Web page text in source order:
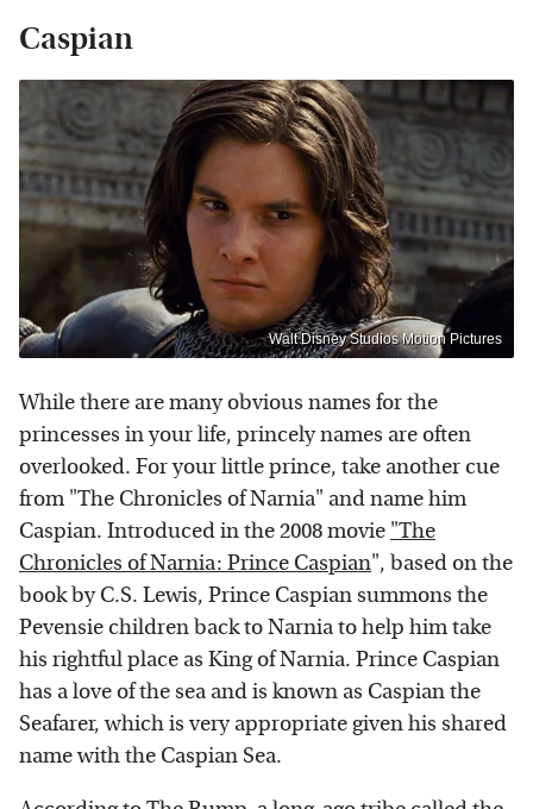
Caspian
Walt Disney Studios Motion Pictures
While there are many obvious names for the
princesses in your life, princely names are often
overlooked. For your little prince, take another cue
from "The Chronicles of Narnia" and name him
Caspian. Introduced in the 2008 movie "The
Chronicles of Narnia: Prince Caspian", based on the
book by C.S. Lewis, Prince Caspian summons the
Pevensie children back to Narnia to help him take
his rightful place as King of Narnia. Prince Caspian
has a love of the sea and is known as Caspian the
Seafarer, which is very appropriate given his shared
name with the Caspian Sea.